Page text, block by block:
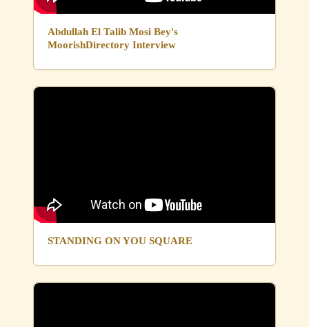
Abdullah El Talib Mosi Bey's
MoorishDirectory Interview
STANDING ON YOU SQUARE